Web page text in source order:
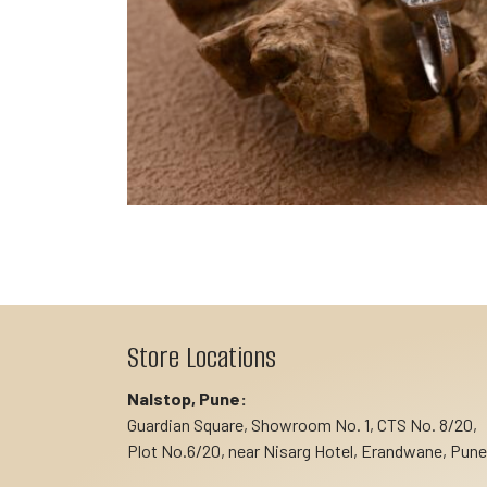
Store Locations
Nalstop, Pune:
Guardian Square, Showroom No. 1, CTS No. 8/20,
Plot No.6/20, near Nisarg Hotel, Erandwane, Pune